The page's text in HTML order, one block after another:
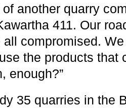
another quarry
411. Our
compromised.
the products that
enough?”
35 quarries in the